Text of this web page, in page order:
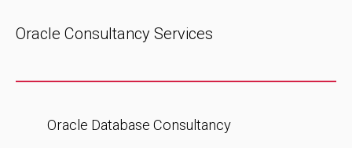
Oracle Consultancy Services
Oracle Database Consultancy